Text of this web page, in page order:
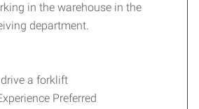
in the warehouse in the
department.
a forklift
Preferred